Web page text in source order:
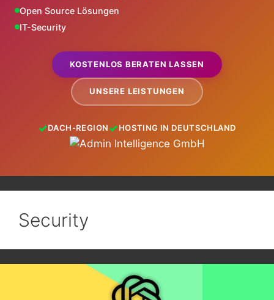
Open Source Lösungen
IT-Security
KOSTENLOS BERATEN LASSEN
UNSERE LEISTUNGEN
DACH-REGION HOSTING IN DEUTSCHLAND
Security